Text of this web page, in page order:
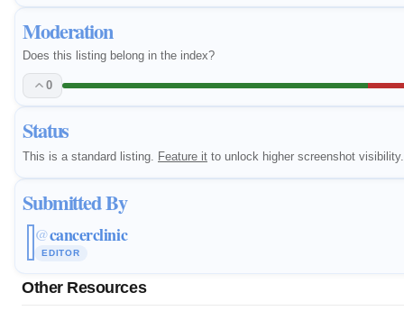
Moderation
Does this listing belong in the index?
0
Status
This is a standard listing. Feature it to unlock higher screenshot visibility.
Submitted By
@cancerclinic
EDITOR
Other Resources